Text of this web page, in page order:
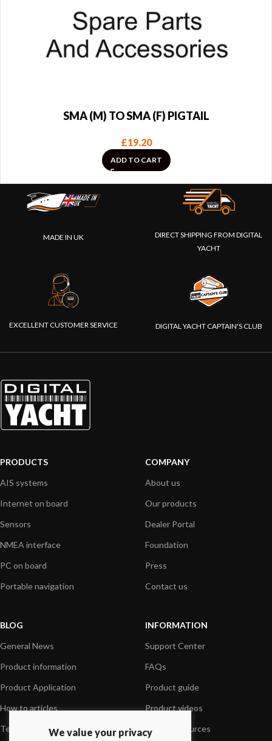
SMA (M) TO SMA (F) PIGTAIL
£19.20
ADD TO CART
MADE IN UK
DIRECT SHIPPING FROM DIGITAL
YACHT
EXCELLENT CUSTOMER SERVICE DIGITAL YACHT CAPTAIN'S CLUB
PRODUCTS
AIS systems
Internet on board
Sensors
NMEA interface
PC on board
Portable navigation
COMPANY
About us
Our products
Dealer Portal
Foundation
Press
Contact us
BLOG
General News
Product information
Product Application
How to articles
Technical
INFORMATION
Support Center
FAQs
Product guide
Product videos
Media Resources
We value your privacy